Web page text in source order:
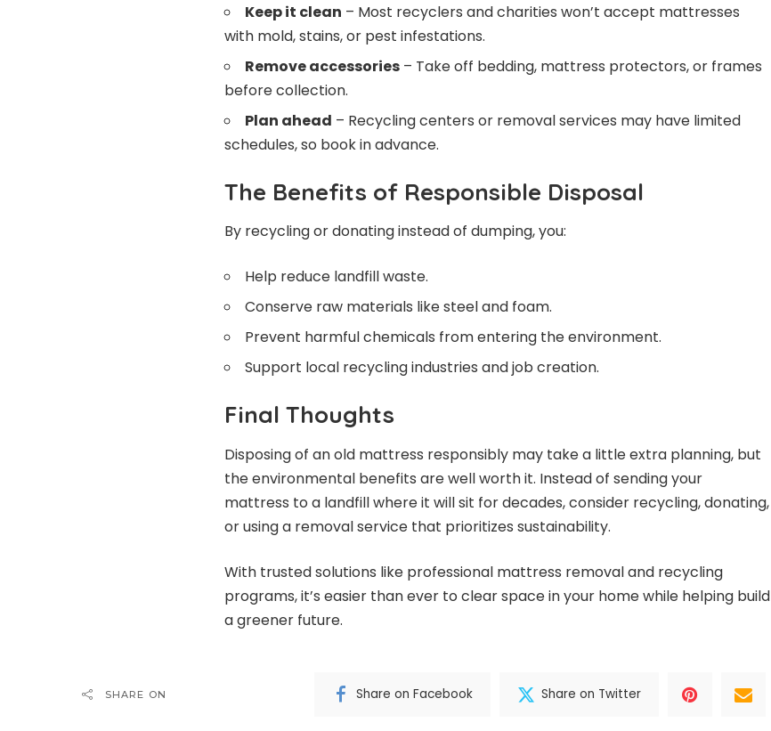
Keep it clean – Most recyclers and charities won’t accept mattresses
with mold, stains, or pest infestations.
Remove accessories – Take off bedding, mattress protectors, or frames
before collection.
Plan ahead – Recycling centers or removal services may have limited
schedules, so book in advance.
The Benefits of Responsible Disposal
By recycling or donating instead of dumping, you:
Help reduce landfill waste.
Conserve raw materials like steel and foam.
Prevent harmful chemicals from entering the environment.
Support local recycling industries and job creation.
Final Thoughts
Disposing of an old mattress responsibly may take a little extra planning, but
the environmental benefits are well worth it. Instead of sending your
mattress to a landfill where it will sit for decades, consider recycling, donating,
or using a removal service that prioritizes sustainability.
With trusted solutions like professional mattress removal and recycling
programs, it’s easier than ever to clear space in your home while helping build
a greener future.
SHARE ON Share on Facebook Share on Twitter